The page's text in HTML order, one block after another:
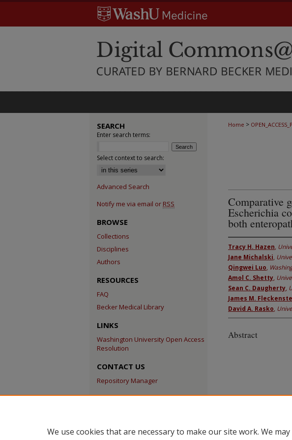
Home >
Comparative
Escherichia
both
Tracy H. Hazen,
Jane Michalski,
Qingwei Luo,
Amol C. Shetty,
Sean C. Daugherty,
James M.
David A. Rasko,
Abstract
SEARCH
Enter search terms:
Select context to search:
Advanced Search
Notify me via email or RSS
BROWSE
Collections
Disciplines
Authors
RESOURCES
FAQ
Becker Medical Library
LINKS
Washington University Open Access
Resolution
CONTACT US
Repository Manager
We use cookies that are necessary to make our site work. We